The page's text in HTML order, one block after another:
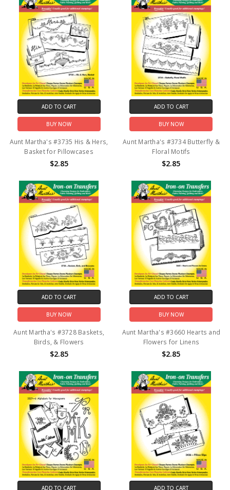
ADD TO CART
BUY NOW
Aunt Martha's #3735 His & Hers,
Basket for Pillowcases
$2.85
ADD TO CART
BUY NOW
Aunt Martha's #3734 Butterfly &
Floral Motifs
$2.85
ADD TO CART
BUY NOW
Aunt Martha's #3728 Baskets,
Birds, & Flowers
$2.85
ADD TO CART
BUY NOW
Aunt Martha's #3660 Hearts and
Flowers for Linens
$2.85
ADD TO CART ADD TO CART